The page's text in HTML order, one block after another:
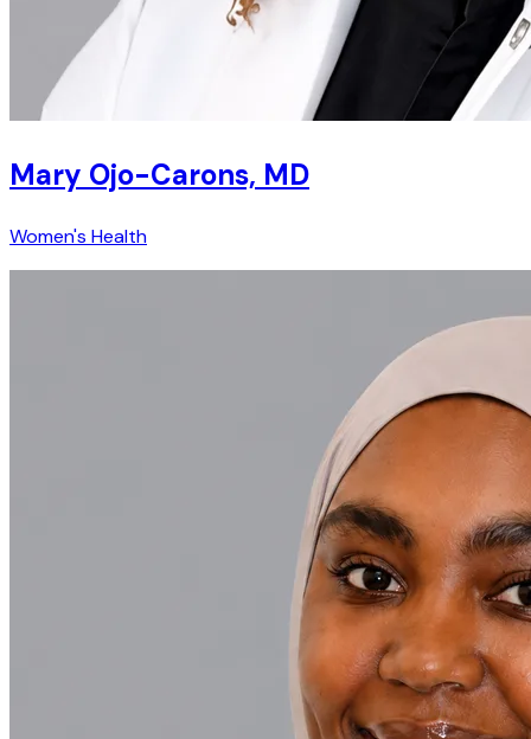
Mary Ojo-Carons, MD
Women's Health